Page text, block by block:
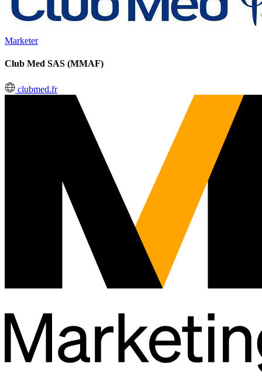
Marketer
Club Med SAS (MMAF)
clubmed.fr